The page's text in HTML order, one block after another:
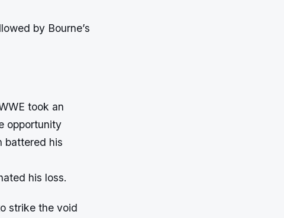
by Bourne’s
took an
opportunity
battered his
his loss.
strike the void